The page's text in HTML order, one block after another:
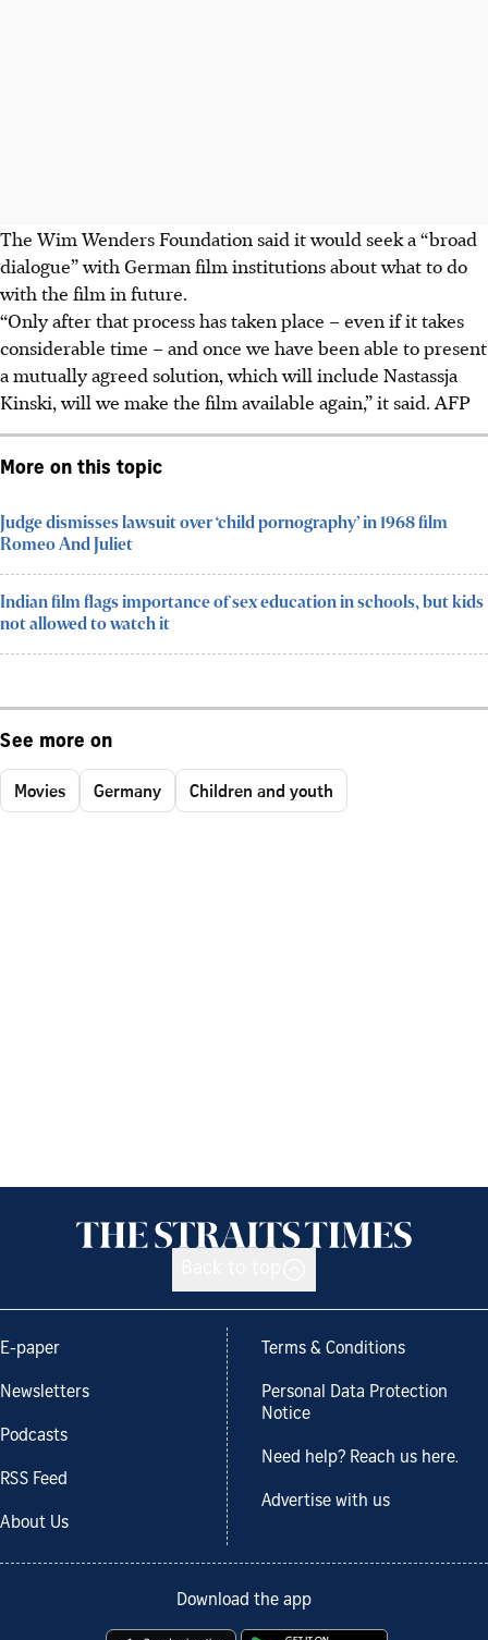
The Wim Wenders Foundation said it would seek a “broad
dialogue” with German film institutions about what to do
with the film in future.
“Only after that process has taken place – even if it takes
considerable time – and once we have been able to present
a mutually agreed solution, which will include Nastassja
Kinski, will we make the film available again,” it said. AFP
More on this topic
Judge dismisses lawsuit over ‘child pornography’ in 1968 film
Romeo And Juliet
Indian film flags importance of sex education in schools, but kids
not allowed to watch it
See more on
Movies Germany Children and youth
E-paper
Newsletters
Podcasts
RSS Feed
About Us
Terms & Conditions
Personal Data Protection
Notice
Need help? Reach us here.
Advertise with us
Download the app